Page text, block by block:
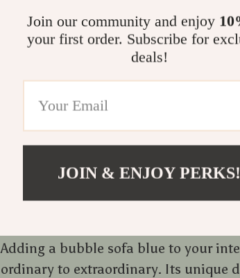
Staying Ahead: Bubble Sofa
The bubble sofa is a testament to
not just about functionality
shaping our living spaces. This
trends, where comfort merges with
A Luxurious Addition to Your
Adding a bubble sofa blue to your
ordinary to extraordinary. Its unique
Join our community and enjoy
your first order. Subscribe for
deals!
JOIN & ENJOY PERKS!